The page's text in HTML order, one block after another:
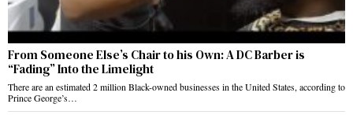
From Someone Else’s Chair to his Own: A DC Barber is
“Fading” Into the Limelight
There are an estimated 2 million Black-owned businesses in the United States, according to
Prince George’s…